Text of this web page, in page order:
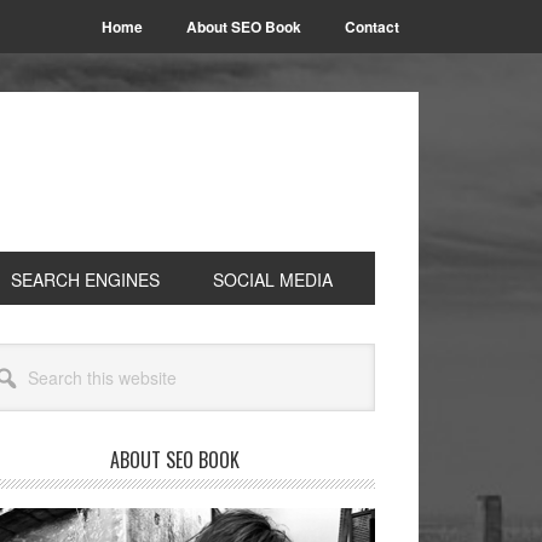
Home About SEO Book Contact
SEARCH ENGINES SOCIAL MEDIA
ABOUT SEO BOOK